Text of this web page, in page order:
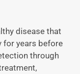
disease that
for years before
through